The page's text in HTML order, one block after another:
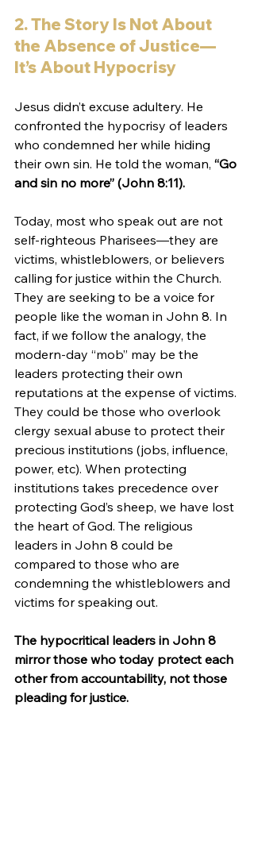
2. The Story Is Not About
the Absence of Justice—
It’s About Hypocrisy
Jesus didn’t excuse adultery. He
confronted the hypocrisy of leaders
who condemned her while hiding
their own sin. He told the woman, “Go
and sin no more” (John 8:11).
Today, most who speak out are not
self-righteous Pharisees—they are
victims, whistleblowers, or believers
calling for justice within the Church.
They are seeking to be a voice for
people like the woman in John 8. In
fact, if we follow the analogy, the
modern-day “mob” may be the
leaders protecting their own
reputations at the expense of victims.
They could be those who overlook
clergy sexual abuse to protect their
precious institutions (jobs, influence,
power, etc). When protecting
institutions takes precedence over
protecting God’s sheep, we have lost
the heart of God. The religious
leaders in John 8 could be
compared to those who are
condemning the whistleblowers and
victims for speaking out.
The hypocritical leaders in John 8
mirror those who today protect each
other from accountability, not those
pleading for justice.